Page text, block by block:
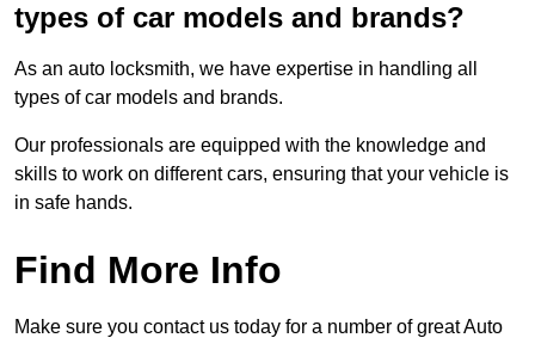
types of car models and brands?
As an auto locksmith, we have expertise in handling all
types of car models and brands.
Our professionals are equipped with the knowledge and
skills to work on different cars, ensuring that your vehicle is
in safe hands.
Find More Info
Make sure you contact us today for a number of great Auto